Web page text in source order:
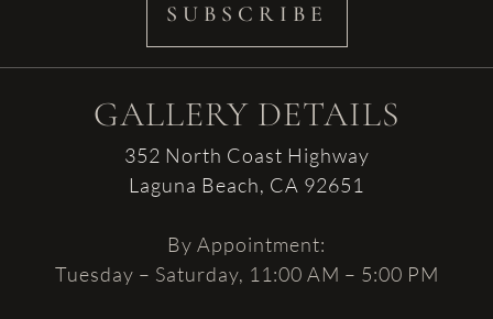
SUBSCRIBE
GALLERY DETAILS
352 North Coast Highway
Laguna Beach, CA 92651
By Appointment:
Tuesday – Saturday, 11:00 AM – 5:00 PM